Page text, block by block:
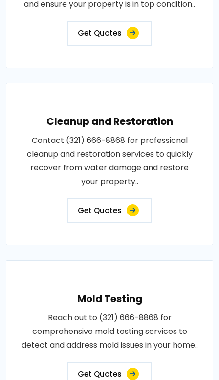
and ensure your property is in top condition..
Get Quotes
Cleanup and Restoration
Contact (321) 666-8868 for professional
cleanup and restoration services to quickly
recover from water damage and restore
your property..
Get Quotes
Mold Testing
Reach out to (321) 666-8868 for
comprehensive mold testing services to
detect and address mold issues in your home..
Get Quotes